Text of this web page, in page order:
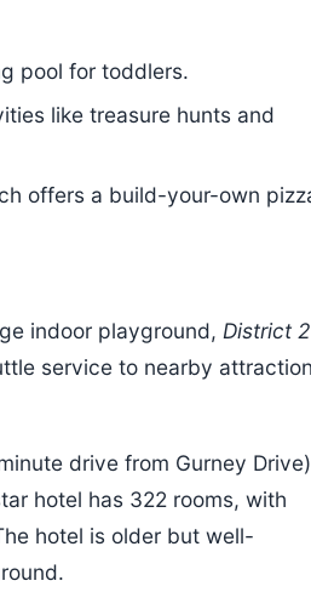
pool for toddlers.
like treasure hunts and
offers a build-your-own
indoor playground, District
service to nearby
drive from Gurney
hotel has 322 rooms, with
hotel is older but well-